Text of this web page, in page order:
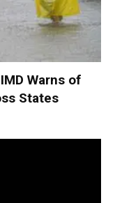
Warns of
States